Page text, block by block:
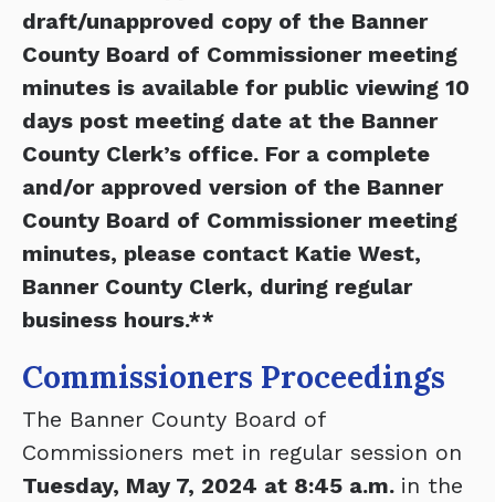
draft/unapproved copy of the Banner
County Board of Commissioner meeting
minutes is available for public viewing 10
days post meeting date at the Banner
County Clerk’s office. For a complete
and/or approved version of the Banner
County Board of Commissioner meeting
minutes, please contact Katie West,
Banner County Clerk, during regular
business hours.**
Commissioners Proceedings
The Banner County Board of
Commissioners met in regular session on
Tuesday, May 7, 2024 at 8:45 a.m. in the